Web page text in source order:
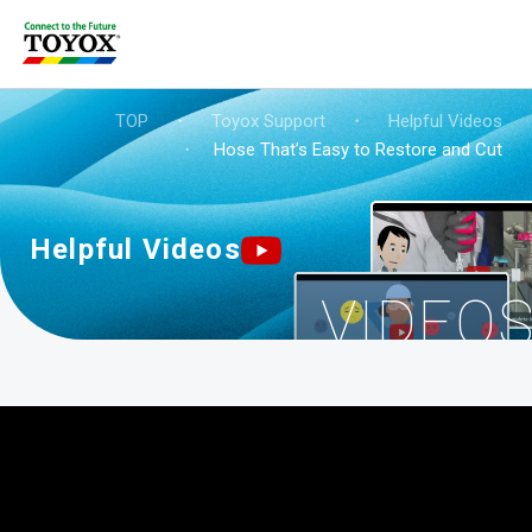
TOP ・ Toyox Support ・
Helpful Videos
・
Hose That’s Easy to Restore and Cut
Helpful Videos